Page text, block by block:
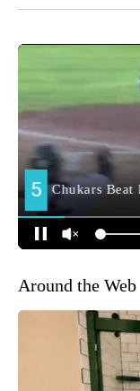
Around the Web